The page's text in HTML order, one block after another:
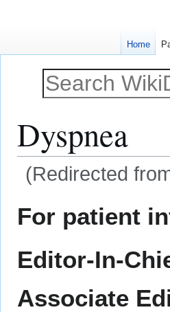
Dyspnea
(Redirected
toto
For patient
Editor-In-
Associate
Home